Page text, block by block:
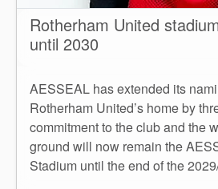
Rotherham United
until 2030
AESSEAL has extended its
Rotherham United’s home by
commitment to the club and the
ground will now remain the
Stadium until the end of the